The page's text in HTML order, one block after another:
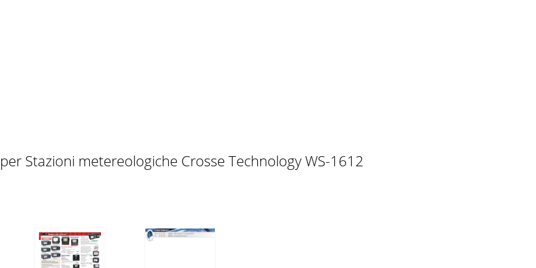
SETTING Note: The default reference pressure value of the barometer is 29.91inHg when batteries are first
Stazioni metereologiche Crosse Technology WS-1612